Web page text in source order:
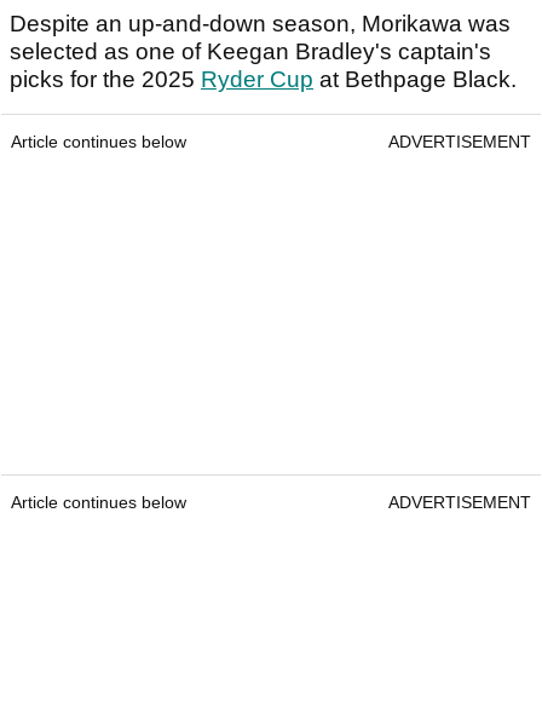
Despite an up-and-down season, Morikawa was
selected as one of Keegan Bradley's captain's
picks for the 2025 Ryder Cup at Bethpage Black.
Article continues below ADVERTISEMENT
Article continues below ADVERTISEMENT